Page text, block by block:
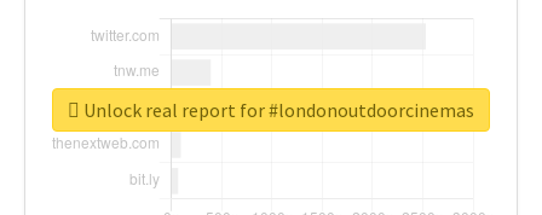
Unlock real report for #londonoutdoorcinemas